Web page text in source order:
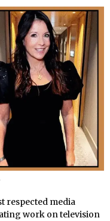
respected media
work on television